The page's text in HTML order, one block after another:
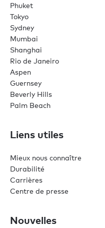
Phuket
Tokyo
Sydney
Mumbai
Shanghai
Rio de Janeiro
Aspen
Guernsey
Beverly Hills
Palm Beach
Liens utiles
Mieux nous connaître
Durabilité
Carrières
Centre de presse
Nouvelles